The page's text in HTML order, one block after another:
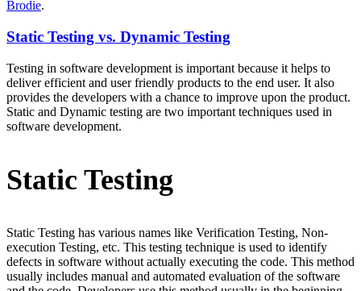
Brodie.
Static Testing vs. Dynamic Testing
Testing in software development is important because it helps to
deliver efficient and user friendly products to the end user. It also
provides the developers with a chance to improve upon the product.
Static and Dynamic testing are two important techniques used in
software development.
Static Testing
Static Testing has various names like Verification Testing, Non-
execution Testing, etc. This testing technique is used to identify
defects in software without actually executing the code. This method
usually includes manual and automated evaluation of the software